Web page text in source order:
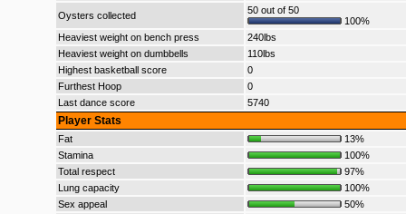
Oysters collected
50 out of 50
100%
Heaviest weight on bench press
240lbs
Heaviest weight on dumbbells
110lbs
Highest basketball score
0
Furthest Hoop
0
Last dance score
5740
Player Stats
Fat
13%
Stamina
100%
Total respect
97%
Lung capacity
100%
Sex appeal
50%